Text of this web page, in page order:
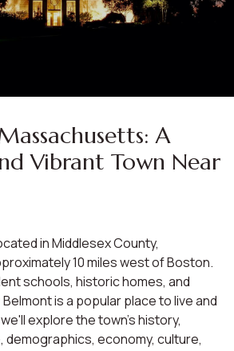
A
Vibrant Town Near
in Middlesex County,
10 miles west of Boston.
schools, historic homes, and
is a popular place to live and
explore the town's history,
demographics, economy, culture,